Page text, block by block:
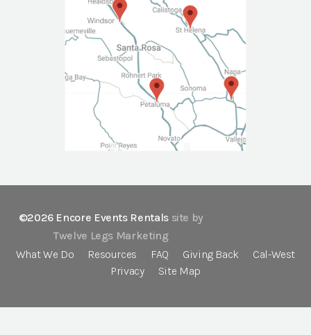
©2026 Encore Events Rentals site by
Twelve Legs Marketing
What We Do
Resources FAQ Giving Back
Cal-West
Privacy
Site Map